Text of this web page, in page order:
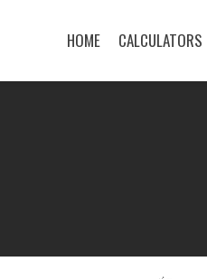
HOME CALCULATORS